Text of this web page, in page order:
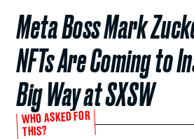
Meta Boss Mark
NFTs Are Coming to
Big Way at SXSW
WHO ASKED FOR
THIS?